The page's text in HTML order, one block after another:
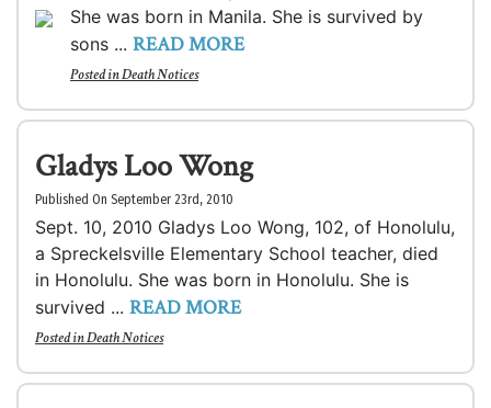
She was born in Manila. She is survived by
sons ... READ MORE
Posted inDeath Notices
Gladys Loo Wong
Published On September 23rd, 2010
Sept. 10, 2010 Gladys Loo Wong, 102, of Honolulu,
a Spreckelsville Elementary School teacher, died
in Honolulu. She was born in Honolulu. She is
survived ... READ MORE
Posted inDeath Notices